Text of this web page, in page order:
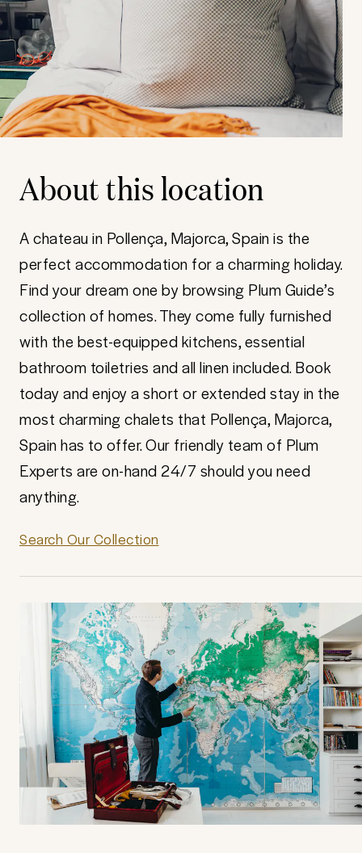
About this location
A chateau in Pollença, Majorca, Spain is the
perfect accommodation for a charming holiday.
Find your dream one by browsing Plum Guide’s
collection of homes. They come fully furnished
with the best-equipped kitchens, essential
bathroom toiletries and all linen included. Book
today and enjoy a short or extended stay in the
most charming chalets that Pollença, Majorca,
Spain has to offer. Our friendly team of Plum
Experts are on-hand 24/7 should you need
anything.
Search Our Collection